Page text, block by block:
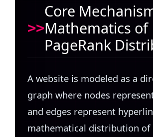
Core
Mathematics of
PageRank
A website is modeled as a
graph where nodes
and edges represent
mathematical distribution of